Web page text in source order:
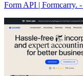
Form API | Formcarry.